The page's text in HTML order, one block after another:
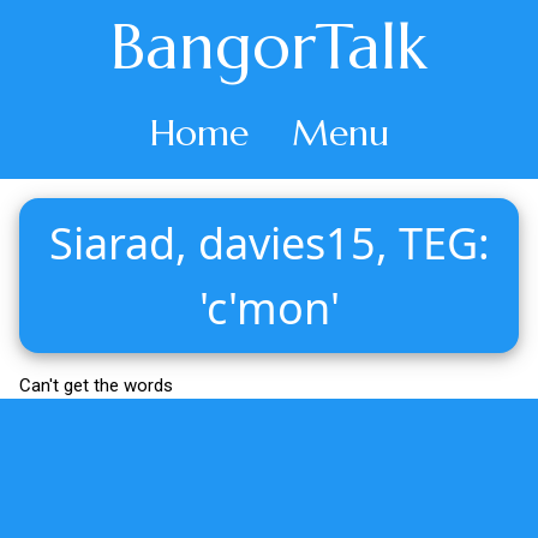
BangorTalk
Home Menu
Siarad, davies15, TEG:
'c'mon'
Can't get the words